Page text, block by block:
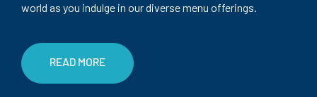
world as you indulge in our diverse menu offerings.
READ MORE